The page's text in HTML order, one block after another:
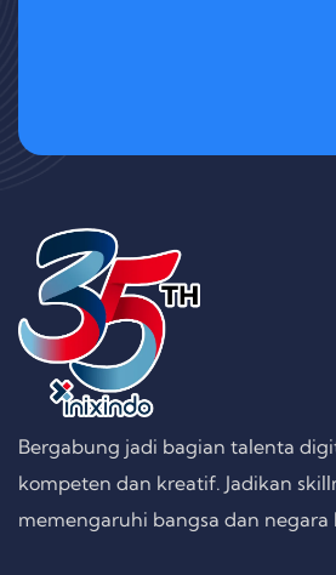
Bergabung jadi bagian talenta
kompeten dan kreatif. Jadikan
memengaruhi bangsa dan negara